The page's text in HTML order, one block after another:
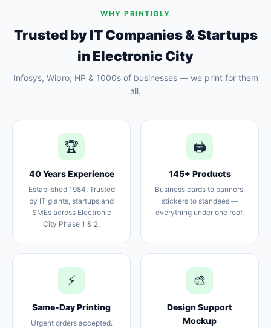
WHY PRINTIGLY
Trusted by IT Companies & Startups
in Electronic City
Infosys, Wipro, HP & 1000s of businesses — we print for them
all.
🏆
40 Years Experience
Established 1984. Trusted
by IT giants, startups and
SMEs across Electronic
City Phase 1 & 2.
🖨️
145+ Products
Business cards to banners,
stickers to standees —
everything under one roof.
⚡
Same-Day Printing
Urgent orders accepted.
🎨
Design Support
Mockup